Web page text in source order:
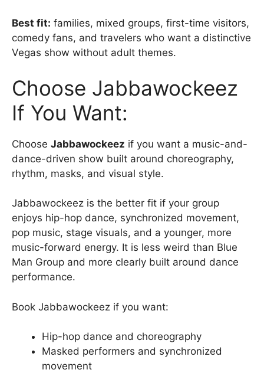
Best fit: families, mixed groups, first-time visitors,
comedy fans, and travelers who want a distinctive
Vegas show without adult themes.
Choose Jabbawockeez
If You Want:
Choose Jabbawockeez if you want a music-and-
dance-driven show built around choreography,
rhythm, masks, and visual style.
Jabbawockeez is the better fit if your group
enjoys hip-hop dance, synchronized movement,
pop music, stage visuals, and a younger, more
music-forward energy. It is less weird than Blue
Man Group and more clearly built around dance
performance.
Book Jabbawockeez if you want:
Hip-hop dance and choreography
Masked performers and synchronized
movement